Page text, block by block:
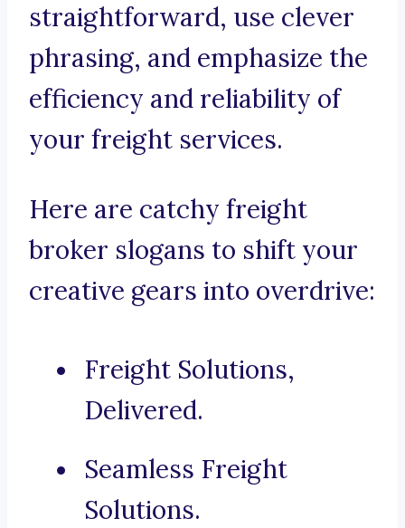
straightforward, use clever
phrasing, and emphasize the
efficiency and reliability of
your freight services.
Here are catchy freight
broker slogans to shift your
creative gears into overdrive:
Freight Solutions,
Delivered.
Seamless Freight
Solutions.